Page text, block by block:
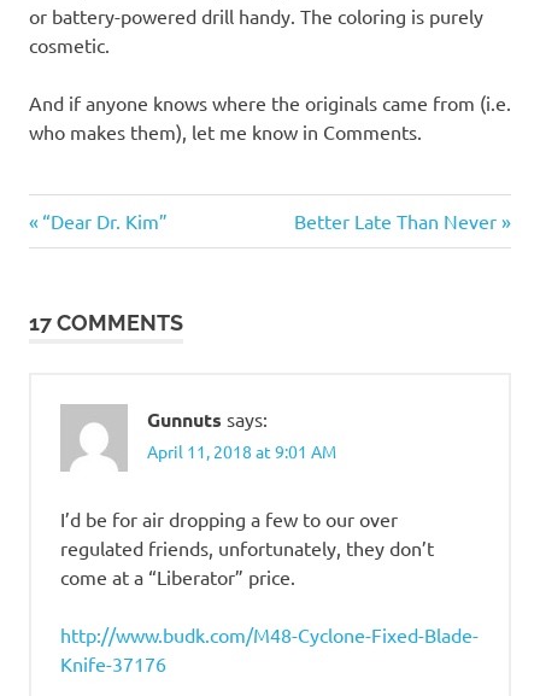
or battery-powered drill handy. The coloring is purely
cosmetic.
And if anyone knows where the originals came from (i.e.
who makes them), let me know in Comments.
Post
Previous
Post:
“Dear Dr. Kim”
Next
Post:
Better Late Than Never
17 COMMENTS
Gunnuts says:
April 11, 2018 at 9:01 AM
I’d be for air dropping a few to our over
regulated friends, unfortunately, they don’t
come at a “Liberator” price.
http://www.budk.com/M48-Cyclone-Fixed-Blade-
Knife-37176